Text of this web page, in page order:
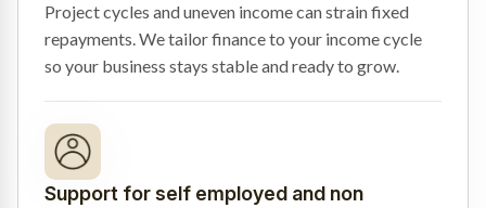
Project cycles and uneven income can strain fixed
repayments. We tailor finance to your income cycle
so your business stays stable and ready to grow.
Support for self employed and non